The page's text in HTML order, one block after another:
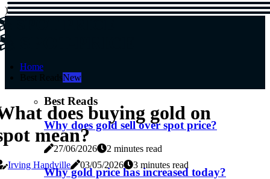
)
Home
Best ReadsNew
Best Reads
Why does gold sell over spot price?
27/06/2026 2 minutes read
Why gold price has increased today?
does buying gold on
mean?
Irving Handville 03/05/2026
3 minutes read